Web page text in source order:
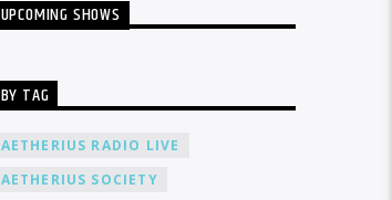
UPCOMING SHOWS
BY TAG
AETHERIUS RADIO LIVE
AETHERIUS SOCIETY